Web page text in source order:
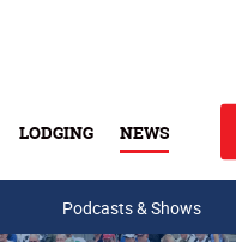
LODGING NEWS
Podcasts & Shows